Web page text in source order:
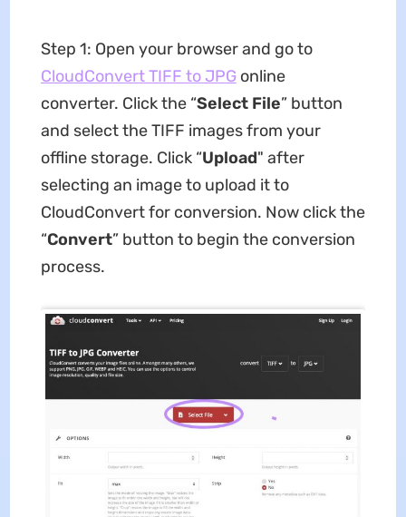
Step 1: Open your browser and go to
CloudConvert TIFF to JPGonline
converter. Click the “Select File” button
and select the TIFF images from your
offline storage. Click “Upload" after
selecting an image to upload it to
CloudConvert for conversion. Now click the
“Convert” button to begin the conversion
process.